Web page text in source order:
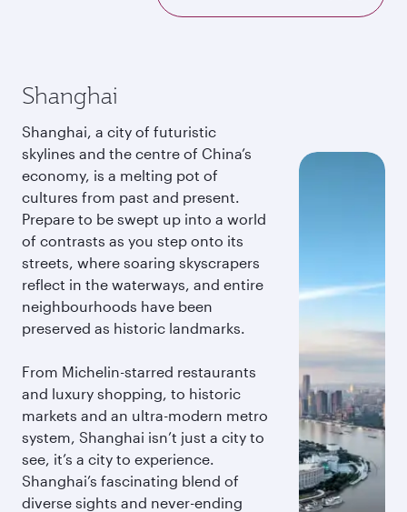
Shanghai
Shanghai, a city of futuristic
skylines and the centre of China’s
economy, is a melting pot of
cultures from past and present.
Prepare to be swept up into a world
of contrasts as you step onto its
streets, where soaring skyscrapers
reflect in the waterways, and entire
neighbourhoods have been
preserved as historic landmarks.
From Michelin-starred restaurants
and luxury shopping, to historic
markets and an ultra-modern metro
system, Shanghai isn’t just a city to
see, it’s a city to experience.
Shanghai’s fascinating blend of
diverse sights and never-ending